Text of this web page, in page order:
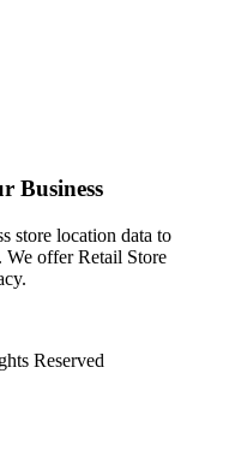
Business
store location data to
We offer Retail Store
Reserved